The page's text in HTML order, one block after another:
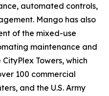
automated controls,
Mango has also
of the mixed-use
maintenance and
Towers, which
100 commercial
and the U.S. Army